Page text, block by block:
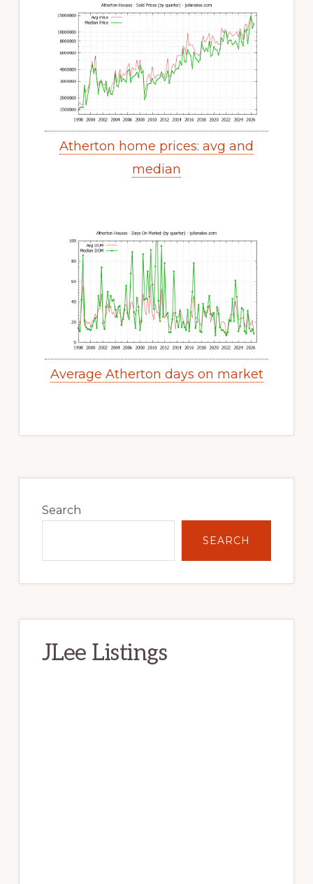
Atherton home prices: avg and
median
Average Atherton days on market
Sidebar
Search
SEARCH
JLee Listings